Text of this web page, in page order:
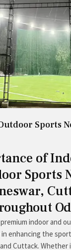
Sports
of
Sports
indoor and
in enhancing the
Cuttack. Whether